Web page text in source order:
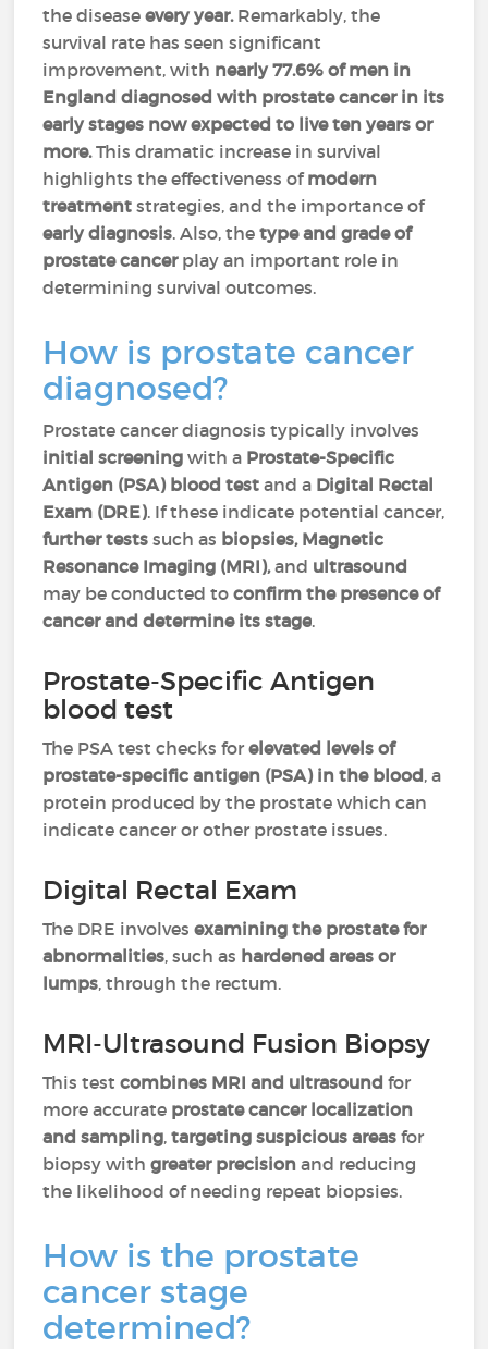
the diseaseevery year.Remarkably, the
survival rate has seen significant
improvement, with nearly 77.6% of men in
England diagnosed with prostate cancer in its
early stages now expected to live ten years or
more.This dramatic increase in survival
highlights the effectiveness ofmodern
treatment strategies, and the importance of
early diagnosis. Also, the type and grade of
prostate cancerplay an important role in
determining survival outcomes.
How is prostate cancer
diagnosed?
Prostate cancer diagnosis typically involves
initial screening with a Prostate-Specific
Antigen (PSA) blood testand a Digital Rectal
Exam (DRE). If these indicate potential cancer,
further tests such as biopsies, Magnetic
Resonance Imaging (MRI),and ultrasound
may be conducted toconfirm the presence of
cancer and determine its stage.
Prostate-Specific Antigen
blood test
The PSA test checks forelevated levels of
prostate-specific antigen (PSA) in the blood, a
protein produced by the prostate which can
indicate cancer or other prostate issues.
Digital Rectal Exam
The DRE involvesexamining the prostate for
abnormalities, such as hardened areas or
lumps, through the rectum.
MRI-Ultrasound Fusion Biopsy
This testcombines MRI and ultrasoundfor
more accurate prostate cancer localization
and sampling,targeting suspicious areasfor
biopsy withgreater precisionand reducing
the likelihood of needing repeat biopsies.
How is the prostate
cancerstage
determined?